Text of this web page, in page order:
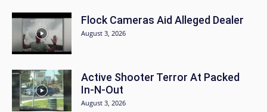
Flock Cameras Aid Alleged Dealer
August 3, 2026
Active Shooter Terror At Packed
In-N-Out
August 3, 2026